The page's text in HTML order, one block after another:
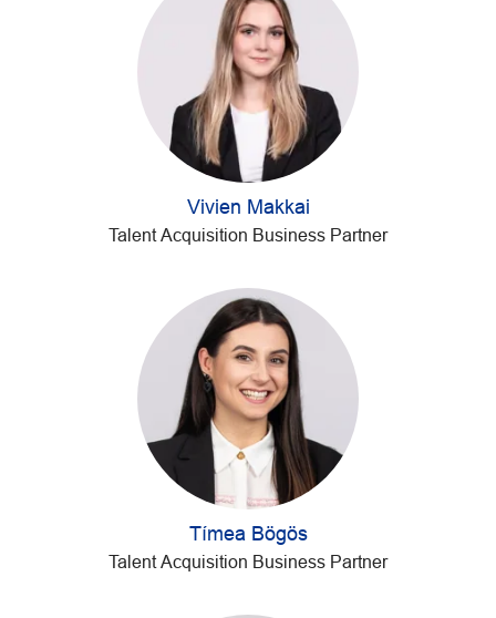
Vivien Makkai
Talent Acquisition Business Partner
Tímea Bögös
Talent Acquisition Business Partner